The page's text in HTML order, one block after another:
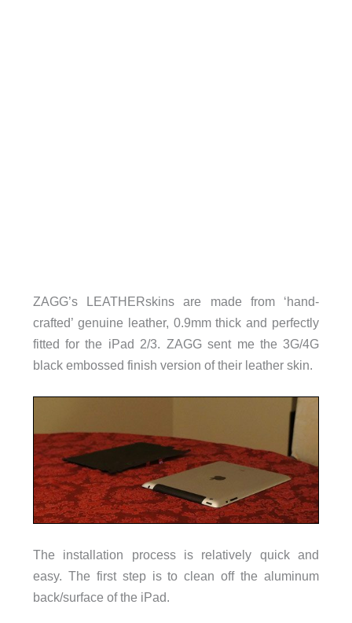
ZAGG’s LEATHERskins are made from ‘hand-
crafted’ genuine leather, 0.9mm thick and perfectly
fitted for the iPad 2/3. ZAGG sent me the 3G/4G
black embossed finish version of their leather skin.
The installation process is relatively quick and
easy. The first step is to clean off the aluminum
back/surface of the iPad.